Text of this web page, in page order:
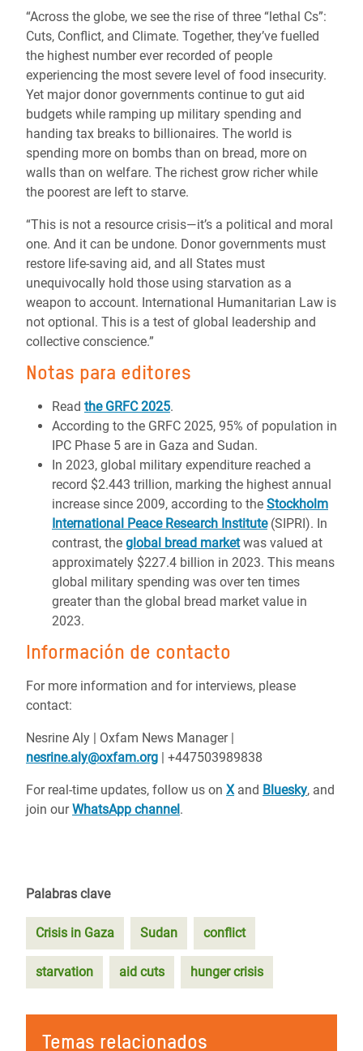
“Across the globe, we see the rise of three “lethal Cs”:
Cuts, Conflict, and Climate. Together, they’ve fuelled
the highest number ever recorded of people
experiencing the most severe level of food insecurity.
Yet major donor governments continue to gut aid
budgets while ramping up military spending and
handing tax breaks to billionaires. The world is
spending more on bombs than on bread, more on
walls than on welfare. The richest grow richer while
the poorest are left to starve.
“This is not a resource crisis—it’s a political and moral
one. And it can be undone. Donor governments must
restore life-saving aid, and all States must
unequivocally hold those using starvation as a
weapon to account. International Humanitarian Law is
not optional. This is a test of global leadership and
collective conscience.”
Notas para editores
Read the GRFC 2025.
According to the GRFC 2025, 95% of population in
IPC Phase 5 are in Gaza and Sudan.
In 2023, global military expenditure reached a
record $2.443 trillion, marking the highest annual
increase since 2009, according to the Stockholm
International Peace Research Institute(SIPRI). In
contrast, the global bread marketwas valued at
approximately $227.4 billion in 2023. This means
global military spending was over ten times
greater than the global bread market value in
2023.
Información de contacto
For more information and for interviews, please
contact:
Nesrine Aly | Oxfam News Manager |
nesrine.aly@oxfam.org | +447503989838
For real-time updates, follow us on Xand Bluesky, and
join ourWhatsApp channel.
Palabras clave
Crisis in Gaza Sudan conflict
starvation aid cuts hunger crisis
Temas relacionados